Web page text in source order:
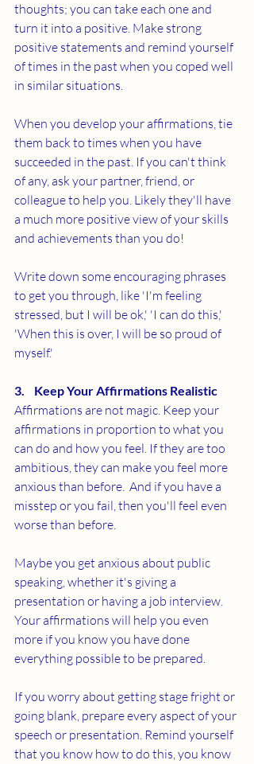
thoughts; you can take each one and
turn it into a positive. Make strong
positive statements and remind yourself
of times in the past when you coped well
in similar situations.
When you develop your affirmations, tie
them back to times when you have
succeeded in the past. If you can't think
of any, ask your partner, friend, or
colleague to help you. Likely they'll have
a much more positive view of your skills
and achievements than you do!
Write down some encouraging phrases
to get you through, like 'I'm feeling
stressed, but I will be ok,' 'I can do this,'
'When this is over, I will be so proud of
myself.'
3.    Keep Your Affirmations Realistic
Affirmations are not magic. Keep your
affirmations in proportion to what you
can do and how you feel. If they are too
ambitious, they can make you feel more
anxious than before.  And if you have a
misstep or you fail, then you'll feel even
worse than before.
Maybe you get anxious about public
speaking, whether it's giving a
presentation or having a job interview.
Your affirmations will help you even
more if you know you have done
everything possible to be prepared.
If you worry about getting stage fright or
going blank, prepare every aspect of your
speech or presentation. Remind yourself
that you know how to do this, you know